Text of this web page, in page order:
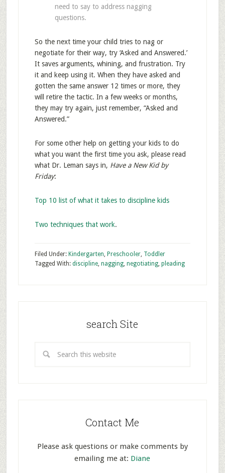
need to say to address nagging
questions.
So the next time your child tries to nag or
negotiate for their way, try ‘Asked and Answered.’
It saves arguments, whining, and frustration. Try
it and keep using it. When they have asked and
gotten the same answer 12 times or more, they
will retire the tactic. In a few weeks or months,
they may try again, just remember, “Asked and
Answered.”
For some other help on getting your kids to do
what you want the first time you ask, please read
what Dr. Leman says in, Have a New Kid by
Friday:
Top 10 list of what it takes to discipline kids
Two techniques that work.
Filed Under: Kindergarten, Preschooler, Toddler
Tagged With: discipline, nagging, negotiating, pleading
search Site
Contact Me
Please ask questions or make comments by
emailing me at: Diane